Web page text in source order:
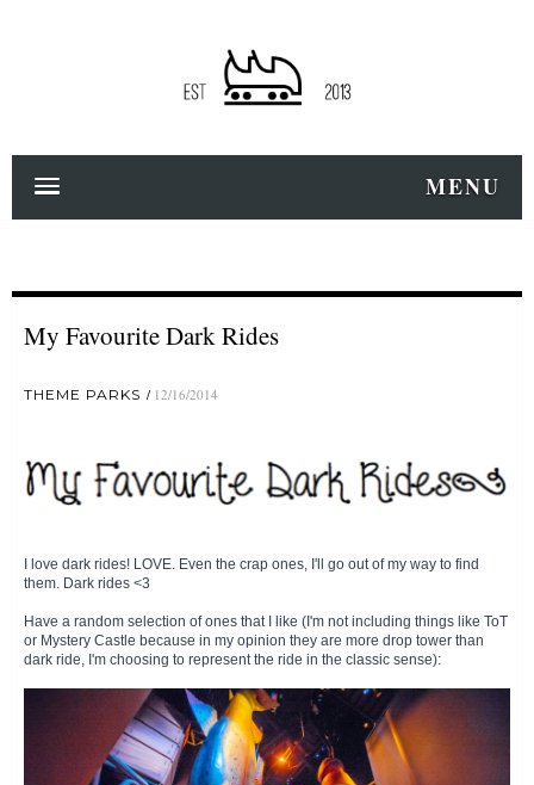
MENU
My Favourite Dark Rides
THEME PARKS 12/16/2014
I love dark rides! LOVE. Even the crap ones, I'll go out of my way to find
them. Dark rides <3
Have a random selection of ones that I like (I'm not including things like ToT
or Mystery Castle because in my opinion they are more drop tower than
dark ride, I'm choosing to represent the ride in the classic sense):